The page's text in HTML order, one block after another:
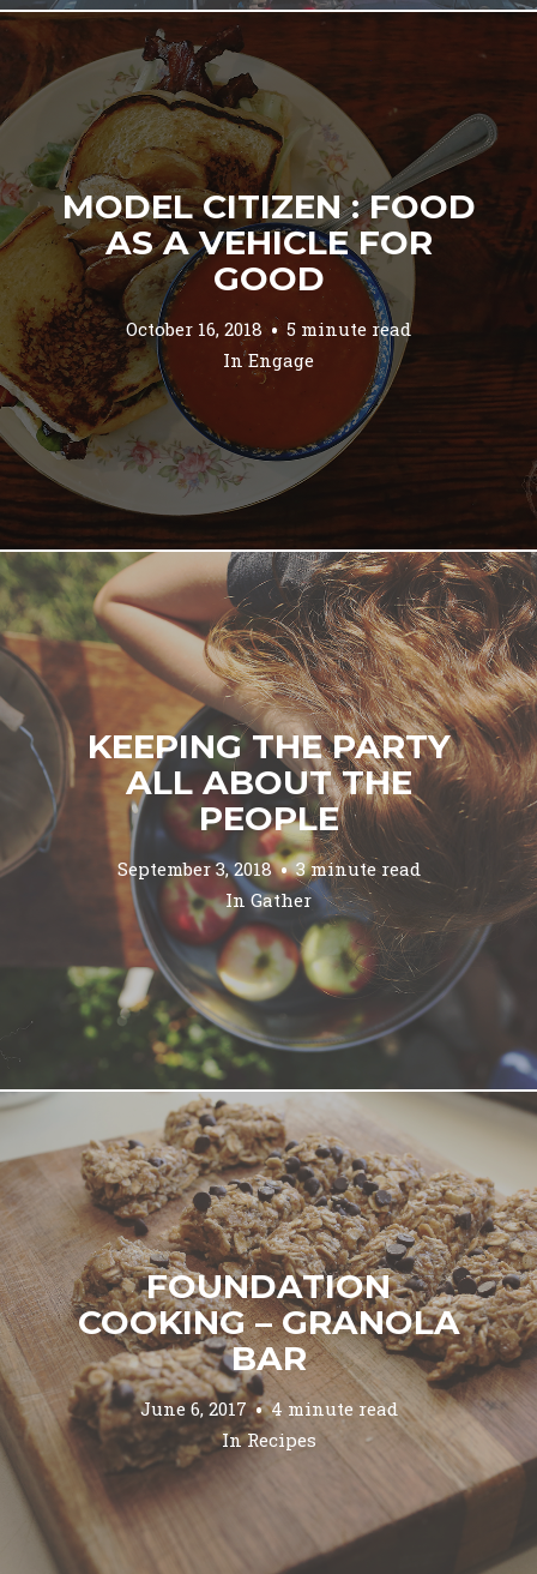
MODEL CITIZEN : FOOD
AS A VEHICLE FOR
GOOD
October 16, 2018
5 minute read
InEngage
KEEPING THE PARTY
ALL ABOUT THE
PEOPLE
September 3, 2018
3 minute read
InGather
FOUNDATION
COOKING – GRANOLA
BAR
June 6, 2017
4 minute read
InRecipes